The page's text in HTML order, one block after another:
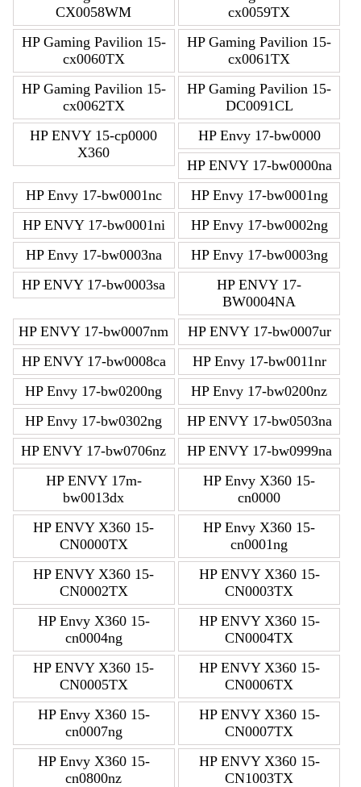
CX0058WM
cx0059TX
HP Gaming Pavilion 15-
cx0060TX
HP Gaming Pavilion 15-
cx0061TX
HP Gaming Pavilion 15-
cx0062TX
HP Gaming Pavilion 15-
DC0091CL
HP ENVY 15-cp0000
X360
HP Envy 17-bw0000
HP ENVY 17-bw0000na
HP Envy 17-bw0001nc
HP Envy 17-bw0001ng
HP ENVY 17-bw0001ni
HP Envy 17-bw0002ng
HP Envy 17-bw0003na
HP Envy 17-bw0003ng
HP ENVY 17-bw0003sa
HP ENVY 17-
BW0004NA
HP ENVY 17-bw0007nm
HP ENVY 17-bw0007ur
HP ENVY 17-bw0008ca
HP Envy 17-bw0011nr
HP Envy 17-bw0200ng
HP Envy 17-bw0200nz
HP Envy 17-bw0302ng
HP ENVY 17-bw0503na
HP ENVY 17-bw0706nz
HP ENVY 17-bw0999na
HP ENVY 17m-
bw0013dx
HP Envy X360 15-
cn0000
HP ENVY X360 15-
CN0000TX
HP Envy X360 15-
cn0001ng
HP ENVY X360 15-
CN0002TX
HP ENVY X360 15-
CN0003TX
HP Envy X360 15-
cn0004ng
HP ENVY X360 15-
CN0004TX
HP ENVY X360 15-
CN0005TX
HP ENVY X360 15-
CN0006TX
HP Envy X360 15-
cn0007ng
HP ENVY X360 15-
CN0007TX
HP Envy X360 15-
cn0800nz
HP ENVY X360 15-
CN1003TX